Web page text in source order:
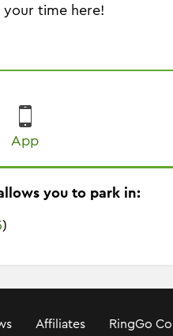
time here!
App
you to park in:
)
Affiliates RingGo